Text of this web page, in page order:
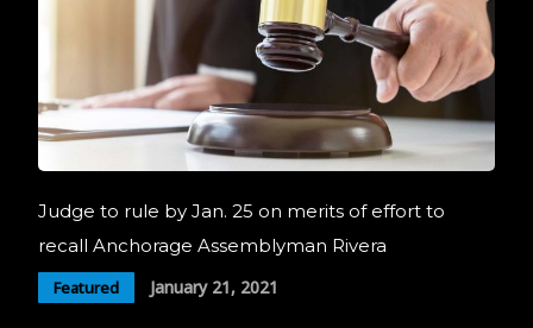
Judge to rule by Jan. 25 on merits of effort to
recall Anchorage Assemblyman Rivera
Featured January 21, 2021